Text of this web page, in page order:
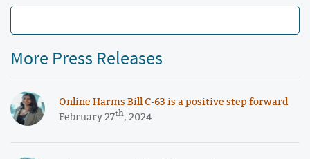
More Press Releases
Online Harms Bill C-63 is a positive step forward
February 27th, 2024